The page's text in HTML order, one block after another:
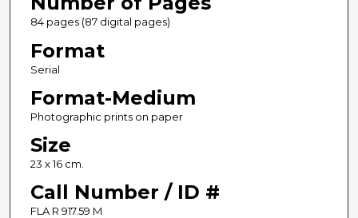
84 pages (87 digital pages)
Format
Serial
Format-Medium
Photographic prints on paper
Size
23 x 16 cm.
Call Number / ID #
FLA R 917.59 M